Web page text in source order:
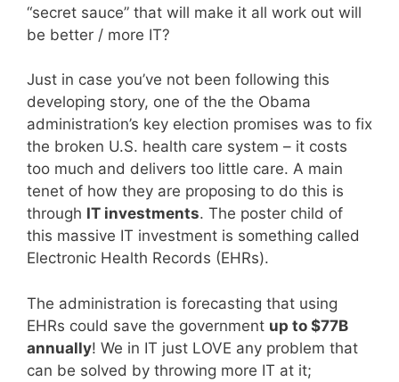
“secret sauce” that will make it all work out will
be better / more IT?
Just in case you’ve not been following this
developing story, one of the the Obama
administration’s key election promises was to fix
the broken U.S. health care system – it costs
too much and delivers too little care. A main
tenet of how they are proposing to do this is
through IT investments. The poster child of
this massive IT investment is something called
Electronic Health Records (EHRs).
The administration is forecasting that using
EHRs could save the government up to $77B
annually! We in IT just LOVE any problem that
can be solved by throwing more IT at it;